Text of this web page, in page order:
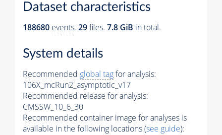
Dataset characteristics
188680 events. 29files. 7.8 GiB in total.
System details
Recommended global tagfor analysis:
106X_mcRun2_asymptotic_v17
Recommended release for analysis:
CMSSW_10_6_30
Recommended container image for analyses is
available in the following locations (see guide):